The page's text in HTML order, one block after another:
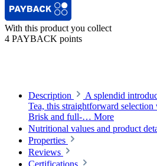
With this product you collect
4 PAYBACK points
Description
A splendid
Tea, this straightforward
Brisk and full-… More
Nutritional values and product
Properties
Reviews